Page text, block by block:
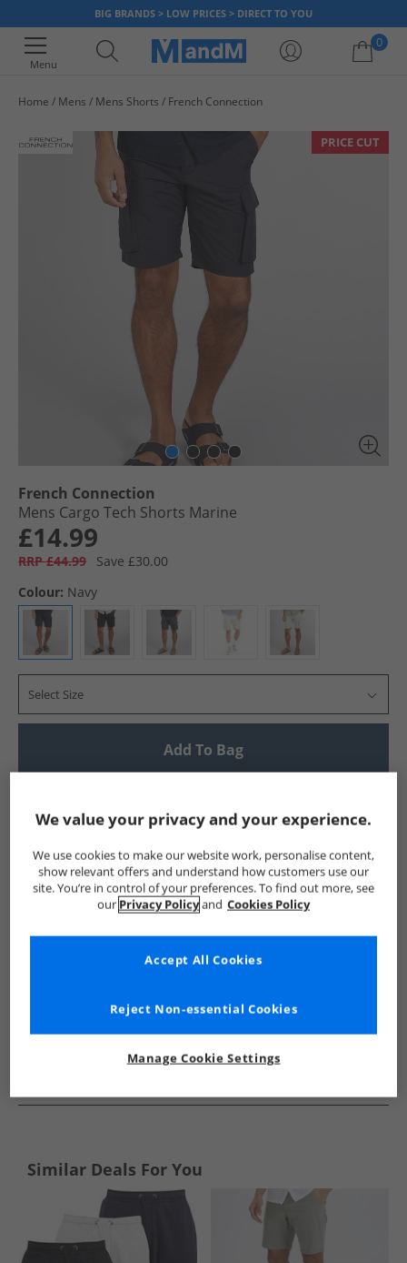
BIG BRANDS > LOW PRICES > DIRECT TO YOU
Menu
0
Home Mens Mens Shorts French Connection
PRICE CUT
French Connection
Mens Cargo Tech Shorts Marine
£14.99
RRP £44.99
Save £30.00
Colour: Navy
Select Size
Add To Bag
Show me more:
French Connection Mens French Connection French
Similar Deals For You
We value your privacy and your experience.
We use cookies to make our website work, personalise content,
show relevant offers and understand how customers use our
site. You’re in control of your preferences. To find out more, see
our Privacy Policyand Cookies Policy
Manage Cookie Settings
Reject Non-essential Cookies
Accept All Cookies